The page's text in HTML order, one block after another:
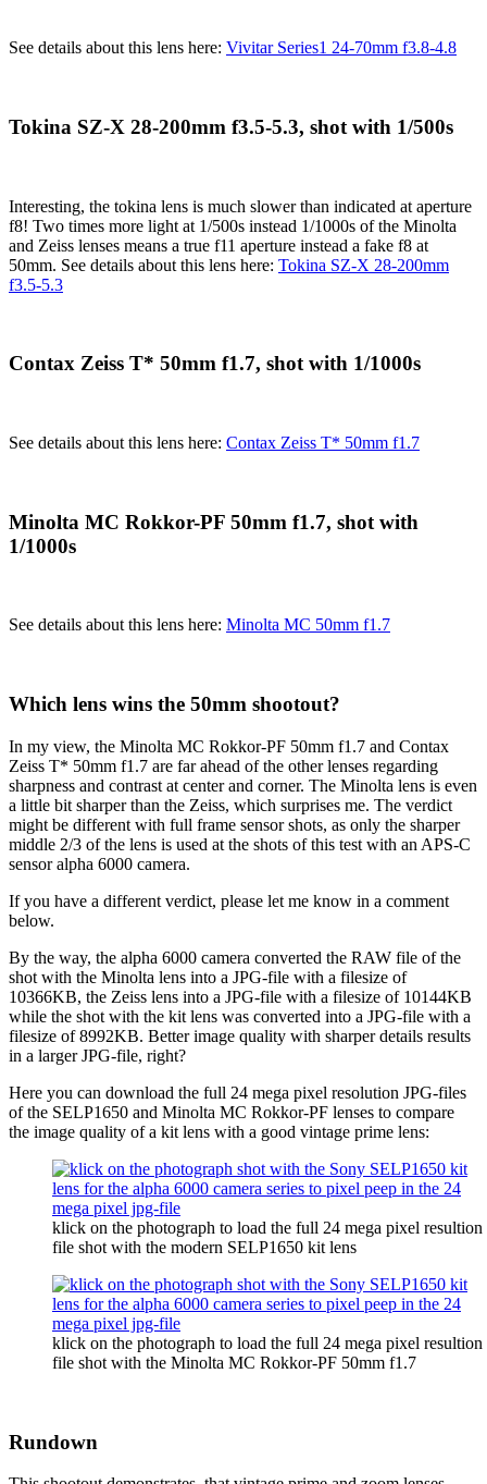
See details about this lens here: Vivitar Series1 24-70mm f3.8-4.8
Tokina SZ-X 28-200mm f3.5-5.3, shot with 1/500s
Interesting, the tokina lens is much slower than indicated at aperture
f8! Two times more light at 1/500s instead 1/1000s of the Minolta
and Zeiss lenses means a true f11 aperture instead a fake f8 at
50mm. See details about this lens here: Tokina SZ-X 28-200mm
f3.5-5.3
Contax Zeiss T* 50mm f1.7, shot with 1/1000s
See details about this lens here: Contax Zeiss T* 50mm f1.7
Minolta MC Rokkor-PF 50mm f1.7, shot with
1/1000s
See details about this lens here: Minolta MC 50mm f1.7
Which lens wins the 50mm shootout?
In my view, the Minolta MC Rokkor-PF 50mm f1.7 and Contax
Zeiss T* 50mm f1.7 are far ahead of the other lenses regarding
sharpness and contrast at center and corner. The Minolta lens is even
a little bit sharper than the Zeiss, which surprises me. The verdict
might be different with full frame sensor shots, as only the sharper
middle 2/3 of the lens is used at the shots of this test with an APS-C
sensor alpha 6000 camera.
If you have a different verdict, please let me know in a comment
below.
By the way, the alpha 6000 camera converted the RAW file of the
shot with the Minolta lens into a JPG-file with a filesize of
10366KB, the Zeiss lens into a JPG-file with a filesize of 10144KB
while the shot with the kit lens was converted into a JPG-file with a
filesize of 8992KB. Better image quality with sharper details results
in a larger JPG-file, right?
Here you can download the full 24 mega pixel resolution JPG-files
of the SELP1650 and Minolta MC Rokkor-PF lenses to compare
the image quality of a kit lens with a good vintage prime lens:
klick on the photograph to load the full 24 mega pixel resultion
file shot with the modern SELP1650 kit lens
klick on the photograph to load the full 24 mega pixel resultion
file shot with the Minolta MC Rokkor-PF 50mm f1.7
Rundown